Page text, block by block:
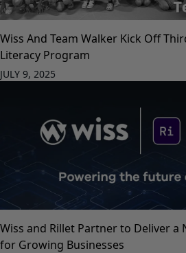
Wiss And Team Walker Kick Off
Literacy Program
JULY 9, 2025
Wiss and Rillet Partner to Deliver a
for Growing Businesses